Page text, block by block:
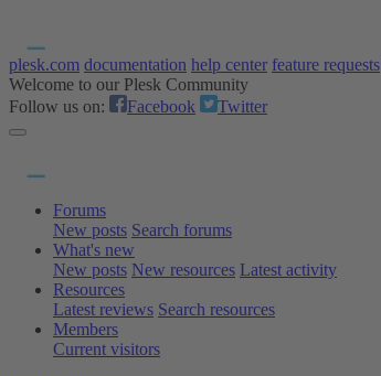
plesk.com documentation help center feature requests
Welcome to our Plesk Community
Follow us on:
Facebook Twitter
Forums
New posts Search forums
What's new
New posts New resources Latest activity
Resources
Latest reviews Search resources
Members
Current visitors